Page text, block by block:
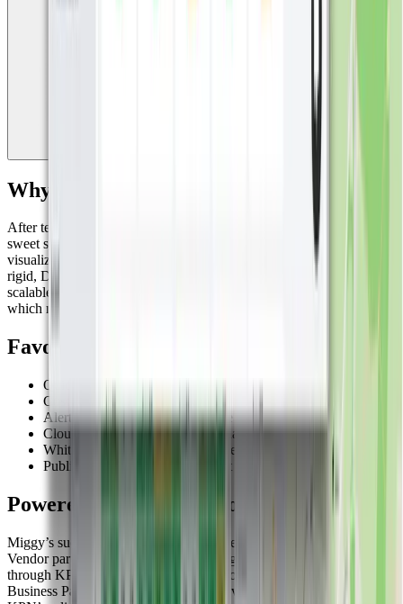
Why Miggy Chose Datacake?
After testing several platforms, Miggy found that Datacake hit the
sweet spot: ease of use, fast setup, flexibility, and powerful
visualizations. Unlike some platforms that can be overly complex or
rigid, Datacake offers the perfect balance of power and simplicity,
scalable enough for large deployments, yet intuitive and fast to use,
which made it ideal for Miggy’s hands-on approach.
Favorite Features:
Quick widget setup
Custom dashboards for each client
Alerting features via Rule Engine
Cloud-based, no servers, no headaches
White label capabilities for branded solutions
Public dashboards for transparent data access
Powered by Collaboration
Miggy’s success is built on strong partnerships. As an official KPN
Vendor partner in the Netherlands, Miggy provides IoT solutions
through KPN’s indirect channel. This collaboration gives KPN
Business Partners access to Miggy’s services and makes use of